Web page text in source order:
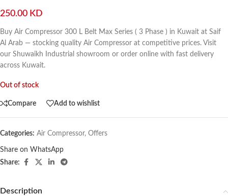
250.00 KD
Buy Air Compressor 300 L Belt Max Series ( 3 Phase ) in Kuwait at Saif
Al Arab — stocking quality Air Compressor at competitive prices. Visit
our Shuwaikh Industrial showroom or order online with fast delivery
across Kuwait.
Out of stock
Compare Add to wishlist
Categories: Air Compressor, Offers
Share on WhatsApp
Share:
Description